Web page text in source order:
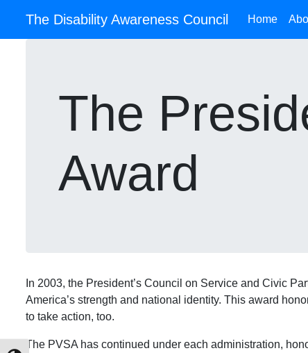
The Disability Awareness Council Home
The
Award
In 2003, the President’s Council on Service and Civic
America’s strength and national identity. This award
to take action, too.
​The PVSA has continued under each administration,